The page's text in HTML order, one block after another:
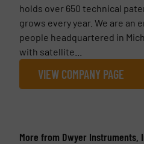
holds over 650 technical
grows every year. We are an
people headquartered in
with satellite...
VIEW COMPANY PAGE
More from Dwyer Instruments,